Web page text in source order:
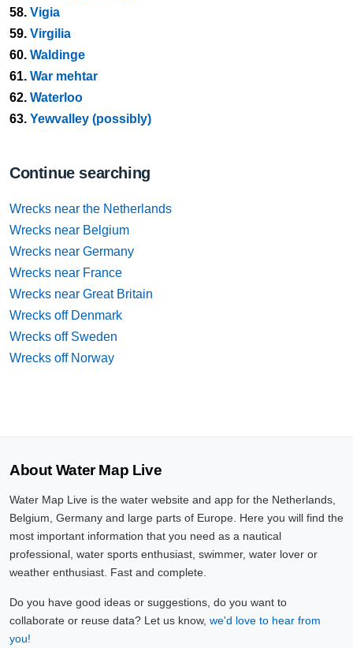
58. Vigia
59. Virgilia
60. Waldinge
61. War mehtar
62. Waterloo
63. Yewvalley (possibly)
Continue searching
Wrecks near the Netherlands
Wrecks near Belgium
Wrecks near Germany
Wrecks near France
Wrecks near Great Britain
Wrecks off Denmark
Wrecks off Sweden
Wrecks off Norway
About Water Map Live
Water Map Live is the water website and app for the Netherlands,
Belgium, Germany and large parts of Europe. Here you will find the
most important information that you need as a nautical
professional, water sports enthusiast, swimmer, water lover or
weather enthusiast. Fast and complete.
Do you have good ideas or suggestions, do you want to
collaborate or reuse data? Let us know, we'd love to hear from
you!